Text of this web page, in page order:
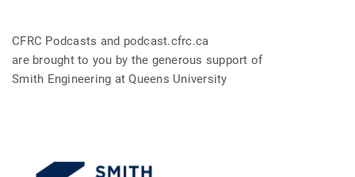
CFRC Podcasts and podcast.cfrc.ca
are brought to you by the generous support of
Smith Engineering at Queens University